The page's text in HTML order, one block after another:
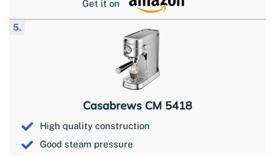
Get it on
5.
Casabrews CM 5418
High quality construction
Good steam pressure